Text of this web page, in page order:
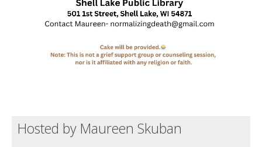
Hosted by Maureen Skuban